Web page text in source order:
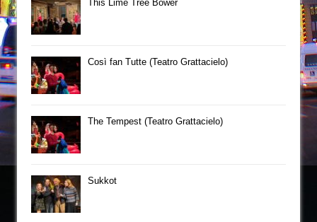
This Lime Tree Bower
Così fan Tutte (Teatro Grattacielo)
The Tempest (Teatro Grattacielo)
Sukkot